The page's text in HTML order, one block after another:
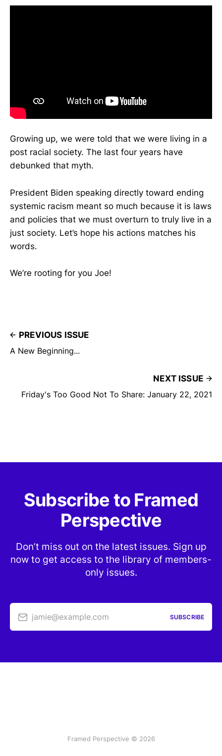
Growing up, we were told that we were living in a
post racial society. The last four years have
debunked that myth.
President Biden speaking directly toward ending
systemic racism meant so much because it is laws
and policies that we must overturn to truly live in a
just society. Let’s hope his actions matches his
words.
We’re rooting for you Joe!
PREVIOUS ISSUE
A New Beginning...
NEXT ISSUE
Friday's Too Good Not To Share: January 22, 2021
Subscribe to Framed
Perspective
Don’t miss out on the latest issues. Sign up
now to get access to the library of members-
only issues.
jamie@example.com SUBSCRIBE
Framed Perspective © 2026